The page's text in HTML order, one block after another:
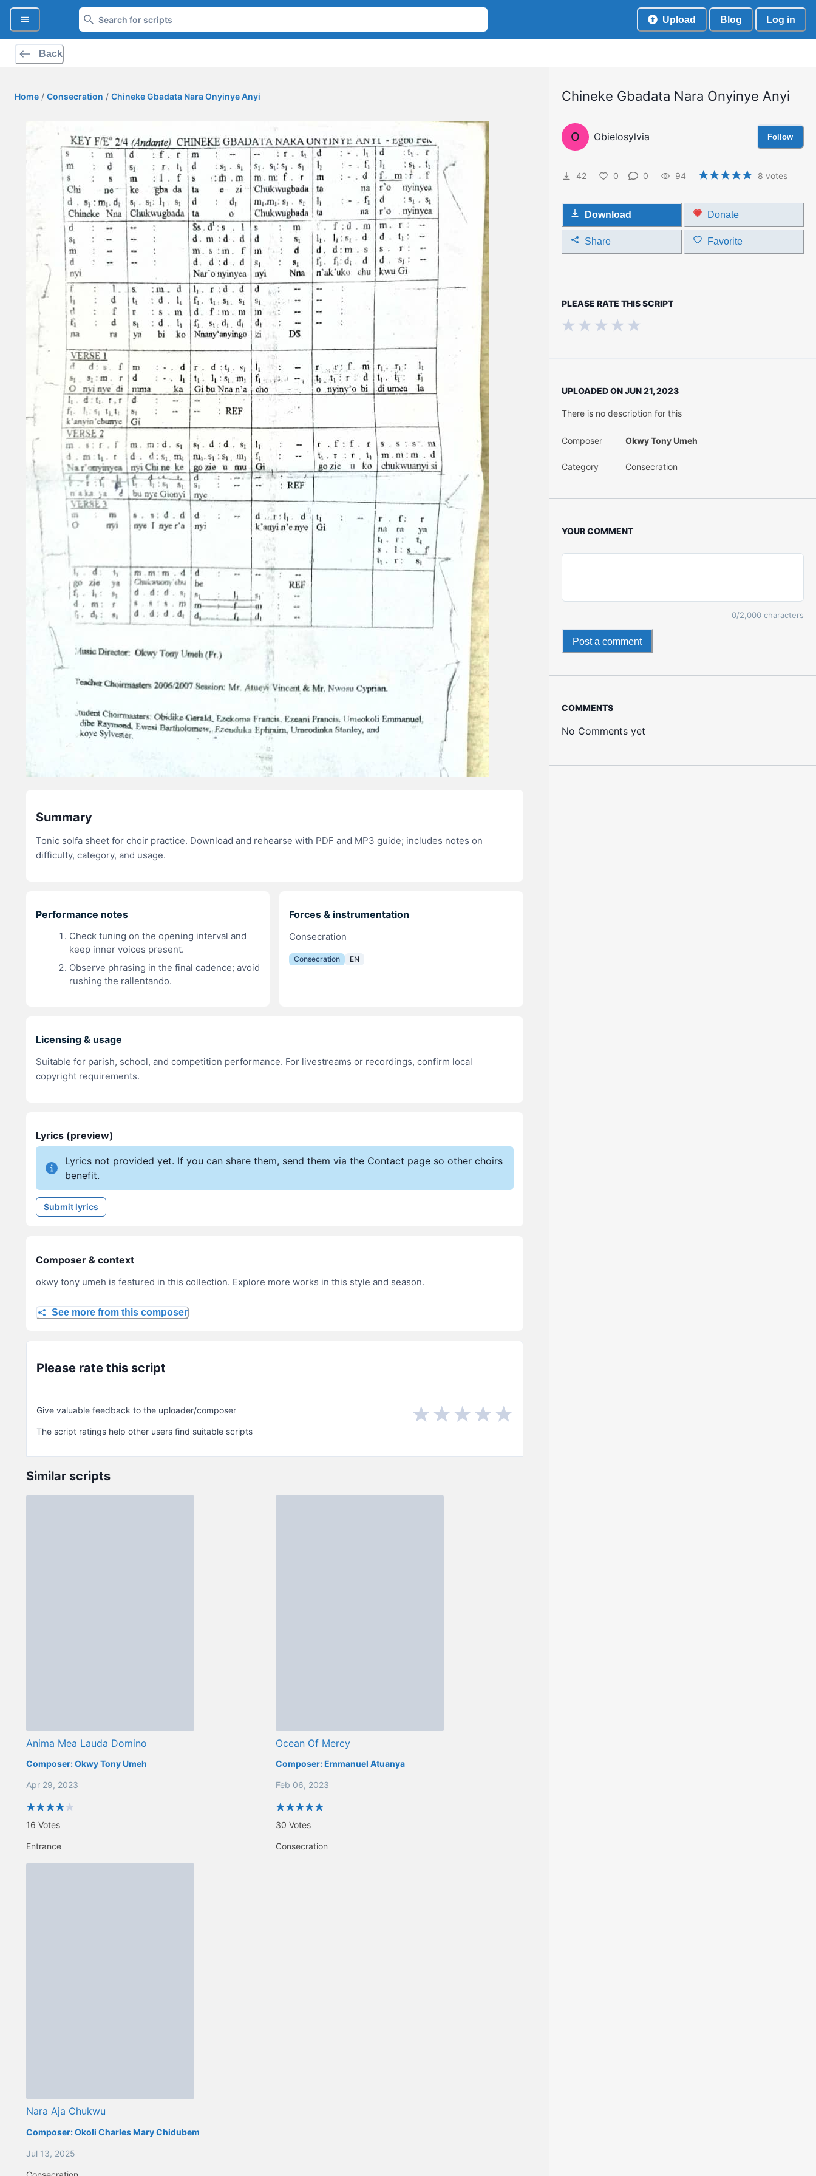
Upload Blog Log in
Back
Home / Consecration / Chineke Gbadata Nara Onyinye Anyi
Summary
Tonic solfa sheet for choir practice. Download and rehearse with PDF and MP3 guide; includes notes on
difficulty, category, and usage.
Performance notes
Check tuning on the opening interval and
keep inner voices present.
Observe phrasing in the final cadence; avoid
rushing the rallentando.
Forces & instrumentation
Consecration
Consecration EN
Licensing & usage
Suitable for parish, school, and competition performance. For livestreams or recordings, confirm local
copyright requirements.
Lyrics (preview)
Lyrics not provided yet. If you can share them, send them via the Contact page so other choirs
benefit.
Submit lyrics
Composer & context
okwy tony umeh is featured in this collection. Explore more works in this style and season.
See more from this composer
Please rate this script
Give valuable feedback to the uploader/composer
The script ratings help other users find suitable scripts
Similar scripts
Anima Mea Lauda Domino
Composer:Okwy Tony Umeh
Apr 29, 2023
16 Votes
Entrance
Ocean Of Mercy
Composer: Emmanuel Atuanya
Feb 06, 2023
30 Votes
Consecration
Nara Aja Chukwu
Composer:Okoli Charles Mary Chidubem
Jul 13, 2025
Chineke Gbadata Nara Onyinye Anyi
O Obielosylvia Follow
42 0 0 94 8 votes
Download Donate
Share Favorite
PLEASE RATE THIS SCRIPT
UPLOADED ONJUN 21, 2023
There is no description for this
Composer Okwy Tony Umeh
Category Consecration
YOUR COMMENT
0/2,000 characters
Post a comment
COMMENTS
No Comments yet